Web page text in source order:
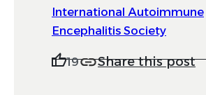
International Autoimmune
Encephalitis Society
19 Share this post